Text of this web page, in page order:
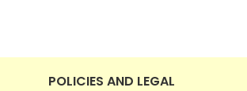
POLICIES AND LEGAL